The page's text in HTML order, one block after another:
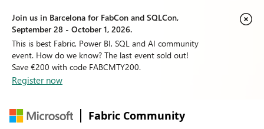
Join us in Barcelona for FabCon and SQLCon,
September 28 - October 1, 2026.
This is best Fabric, Power BI, SQL and AI community
event. How do we know? The last event sold out!
Save €200 with code FABCMTY200.
Register now
Fabric Community